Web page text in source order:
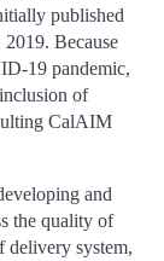
published
Because
19 pandemic,
of
CalAIM
and
the quality of
delivery system,